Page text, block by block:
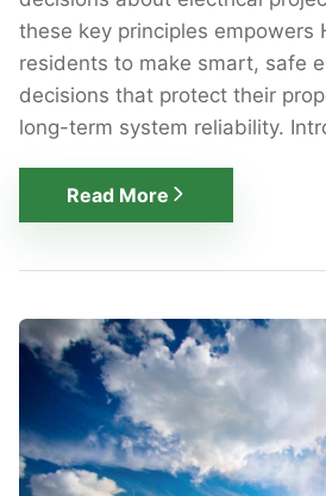
these key principles empowers
residents to make smart, safe
decisions that protect their
long-term system reliability.
Read More